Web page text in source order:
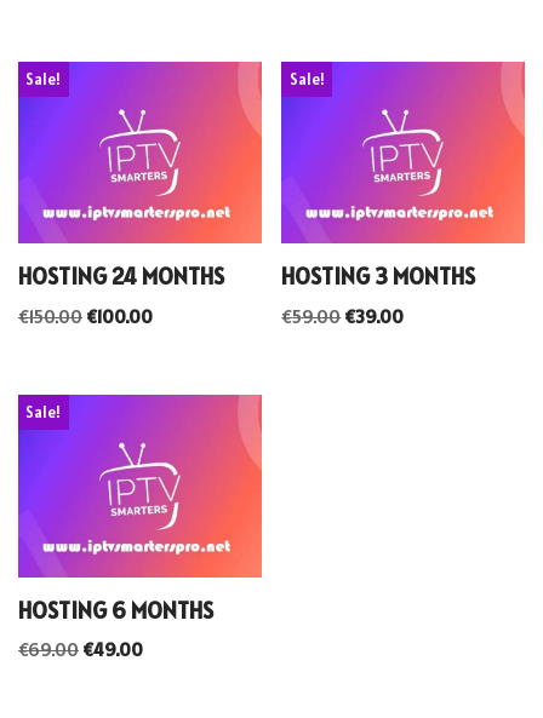
Sale!
HOSTING 24 MONTHS
€150.00 €100.00
Sale!
HOSTING 3 MONTHS
€59.00€39.00
Sale!
HOSTING 6 MONTHS
€69.00 €49.00